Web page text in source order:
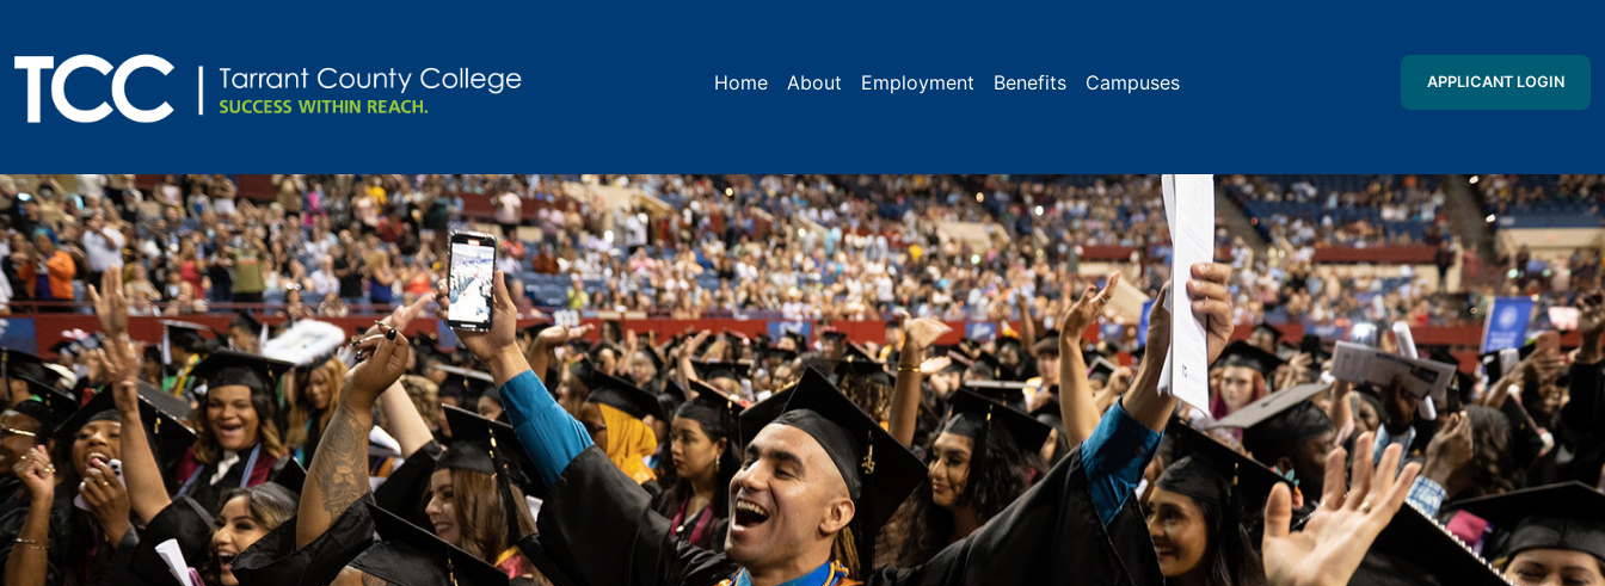
Home About Employment Benefits Campuses APPLICANT LOGIN